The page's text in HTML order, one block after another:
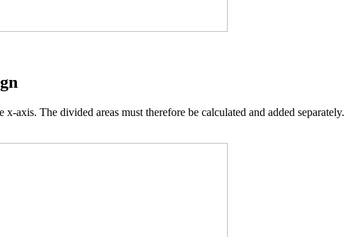
axis. The divided areas must therefore be calculated and added separately.